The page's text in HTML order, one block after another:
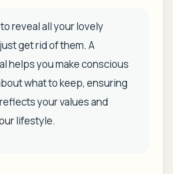
reveal all your lovely
get rid of them. A
helps you make conscious
what to keep, ensuring
your values and
lifestyle.